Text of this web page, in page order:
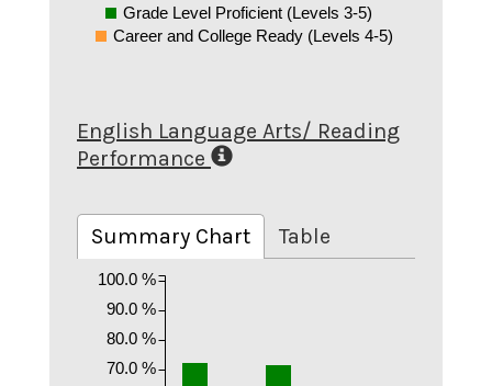
Grade Level Proficient (Levels 3-5)
Career and College Ready (Levels 4-5)
English Language Arts/ Reading
Performance
Summary Chart Table
70.0 %
80.0 %
90.0 %
100.0 %